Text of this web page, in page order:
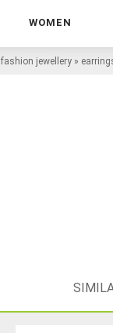
WOMEN
fashion jewellery »